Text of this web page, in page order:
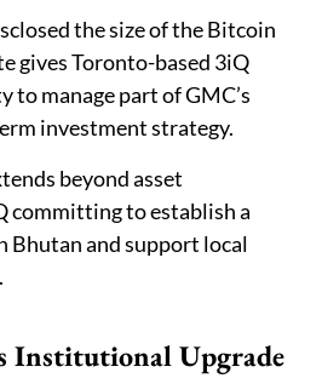
the size of the Bitcoin
gives Toronto-based 3iQ
manage part of GMC’s
investment strategy.
beyond asset
committing to establish a
Bhutan and support local
Institutional Upgrade